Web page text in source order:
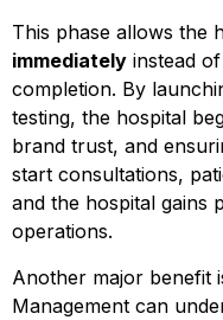
This phase allows the
immediately instead
completion. By
testing, the hospital
brand trust, and
start consultations,
and the hospital gains
operations.
Another major benefit
Management can